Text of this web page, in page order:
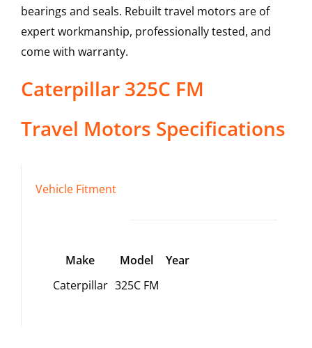
bearings and seals. Rebuilt travel motors are of
expert workmanship, professionally tested, and
come with warranty.
Caterpillar 325C FM
Travel Motors Specifications
Vehicle Fitment
Make Model
Year
Caterpillar 325C FM